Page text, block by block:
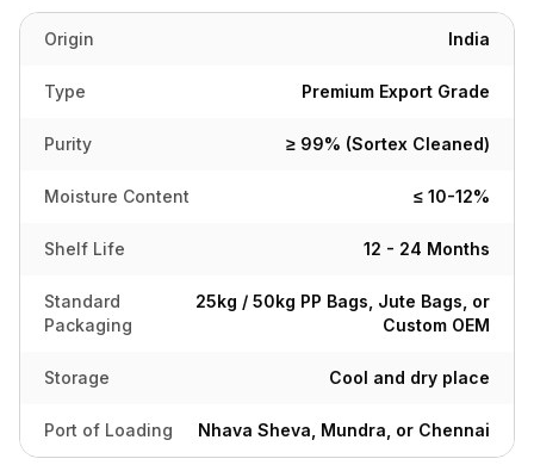
Origin India
Type Premium Export Grade
Purity ≥ 99% (Sortex Cleaned)
Moisture Content ≤ 10-12%
Shelf Life 12 - 24 Months
Standard
Packaging
25kg / 50kg PP Bags, Jute Bags, or
Custom OEM
Storage Cool and dry place
Port of Loading Nhava Sheva, Mundra, or Chennai